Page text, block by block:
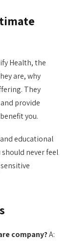
Health, the
are, why
They
provide
you.
educational
never feel
company?A: